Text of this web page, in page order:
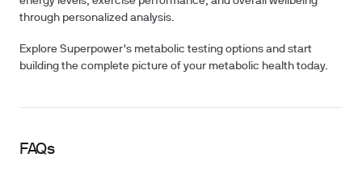
through personalized analysis.
Explore Superpower's metabolic testing options and start
building the complete picture of your metabolic health today.
FAQs